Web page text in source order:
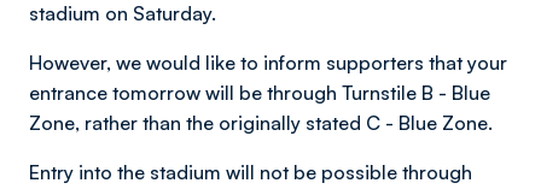
stadium on Saturday.
However, we would like to inform supporters that your
entrance tomorrow will be through Turnstile B - Blue
Zone, rather than the originally stated C - Blue Zone.
Entry into the stadium will not be possible through